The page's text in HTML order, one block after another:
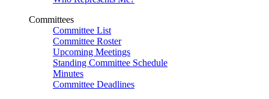
Committees
Committee List
Committee Roster
Upcoming Meetings
Standing Committee Schedule
Minutes
Committee Deadlines